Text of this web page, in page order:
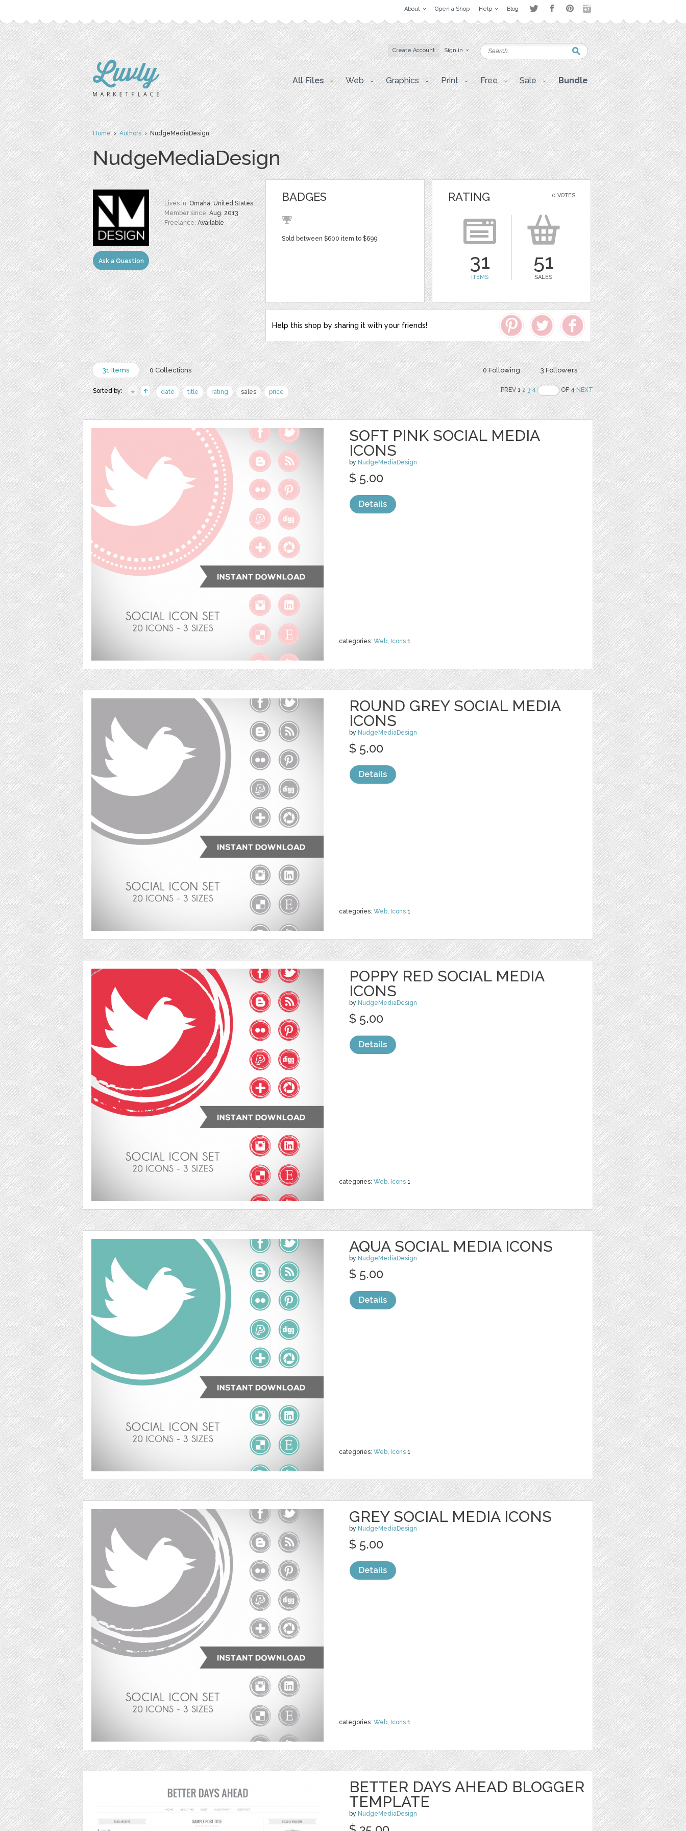
About Open a Shop Help Blog
Create Account Sign in
All Files Web Graphics Print Free Sale Bundle
Home›Authors› NudgeMediaDesign
NudgeMediaDesign
Ask a Question
Lives in:Omaha, United States
Member since:Aug. 2013
Freelance:Available
BADGES
Sold between $600 item to $699
0 VOTES
RATING
31
ITEMS
51
SALES
Help this shop by sharing it with your friends!
0 Following 3 Followers
31 Items 0 Collections
Sorted by: date title rating sales price PREV 12 3 4 OF 4NEXT
SOFT PINK SOCIAL MEDIA
ICONS
by NudgeMediaDesign
categories: Web, Icons 1
$ 5.00
Details
ROUND GREY SOCIAL MEDIA
ICONS
by NudgeMediaDesign
categories: Web, Icons 1
$ 5.00
Details
POPPY RED SOCIAL MEDIA
ICONS
by NudgeMediaDesign
categories: Web, Icons 1
$ 5.00
Details
AQUA SOCIAL MEDIA ICONS
by NudgeMediaDesign
categories: Web, Icons 1
$ 5.00
Details
GREY SOCIAL MEDIA ICONS
by NudgeMediaDesign
categories: Web, Icons 1
$ 5.00
Details
BETTER DAYS AHEAD BLOGGER
TEMPLATE
by NudgeMediaDesign